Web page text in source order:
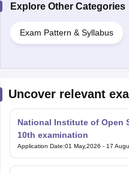
Explore Other Categories
Exam Pattern & Syllabus
Uncover relevant
National Institute of Open
10th examination
Application Date:01 May,2026 - 17